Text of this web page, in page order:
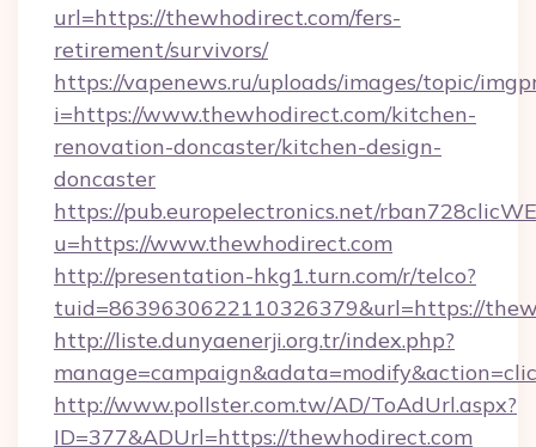
url=https://thewhodirect.com/fers-
retirement/survivors/
https://vapenews.ru/uploads/images/topic/
i=https://www.thewhodirect.com/kitchen-
renovation-doncaster/kitchen-design-
doncaster
https://pub.europelectronics.net/
u=https://www.thewhodirect.com
http://presentation-hkg1.turn.com/r/telco?
tuid=8639630622110326379&url=https://
http://liste.dunyaenerji.org.tr/index.php?
http://www.pollster.com.tw/AD/ToAdUrl.aspx?
ID=377&ADUrl=https://thewhodirect.com